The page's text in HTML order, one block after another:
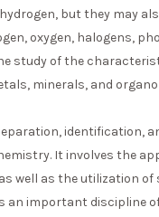
but they may
oxygen, halogens,
study of the
minerals, and
identification,
It involves the
well as the utilization
an important discipline